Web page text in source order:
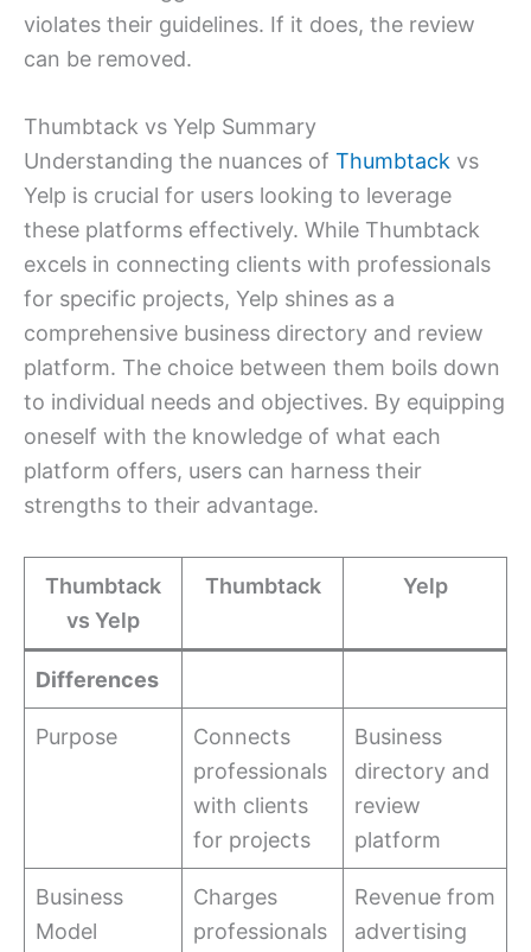
violates their guidelines. If it does, the review
can be removed.
Thumbtack vs Yelp Summary
Understanding the nuances of Thumbtack vs
Yelp is crucial for users looking to leverage
these platforms effectively. While Thumbtack
excels in connecting clients with professionals
for specific projects, Yelp shines as a
comprehensive business directory and review
platform. The choice between them boils down
to individual needs and objectives. By equipping
oneself with the knowledge of what each
platform offers, users can harness their
strengths to their advantage.
Thumbtack
vs Yelp
Thumbtack Yelp
Differences
Purpose
Connects
professionals
with clients
for projects
Business
directory and
review
platform
Business
Model
Charges
professionals
Revenue from
advertising